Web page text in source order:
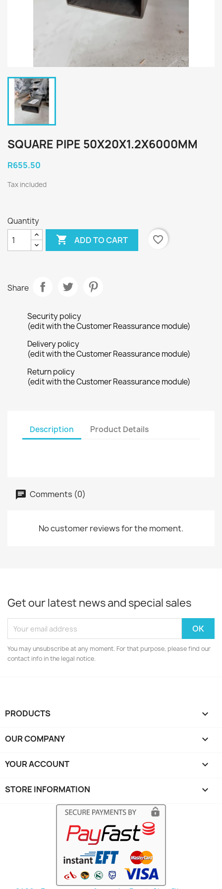
SQUARE PIPE 50X20X1.2X6000MM
R655.50
Tax included
Quantity
 ADD TO CART favorite_border
Share
Security policy
(edit with the Customer Reassurance module)
Delivery policy
(edit with the Customer Reassurance module)
Return policy
(edit with the Customer Reassurance module)
Description Product Details
Comments (0)
No customer reviews for the moment.
Get our latest news and special sales
You may unsubscribe at any moment. For that purpose, please find our
contact info in the legal notice.
PRODUCTS 
OUR COMPANY 
YOUR ACCOUNT 
STORE INFORMATION keyboard_arrow_down